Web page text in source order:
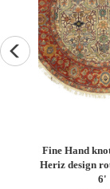
Fine Hand
Heriz design
6'